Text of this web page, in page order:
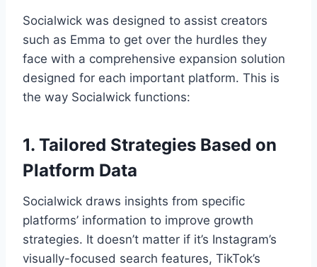
Socialwick was designed to assist creators
such as Emma to get over the hurdles they
face with a comprehensive expansion solution
designed for each important platform. This is
the way Socialwick functions:
1. Tailored Strategies Based on
Platform Data
Socialwick draws insights from specific
platforms’ information to improve growth
strategies. It doesn’t matter if it’s Instagram’s
visually-focused search features, TikTok’s